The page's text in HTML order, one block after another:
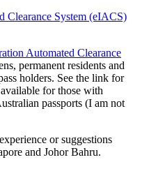
Automated Clearance
permanent residents and
holders. See the link for
for those with
passports (I am not
or suggestions
and Johor Bahru.